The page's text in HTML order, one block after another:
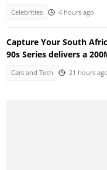
Celebrities 4 hours ago
Capture Your South
90s Series delivers a
Cars and Tech 21 hours ago